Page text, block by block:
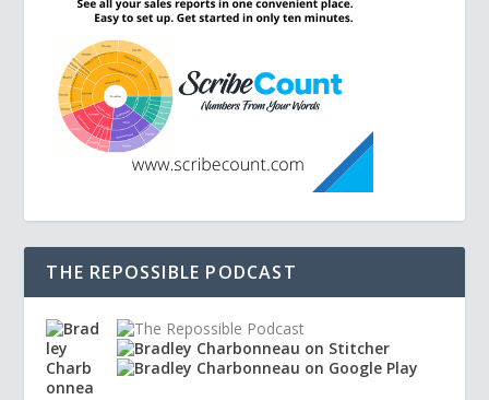
THE REPOSSIBLE PODCAST